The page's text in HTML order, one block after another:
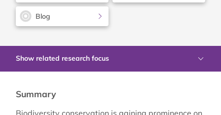
Blog
Show related research focus
Summary
Biodiversity conservation is gaining prominence on